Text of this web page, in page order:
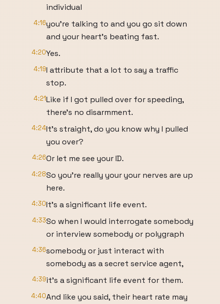
individual
4:16you're talking to and you go sit down
and your heart's beating fast.
4:20Yes.
4:19I attribute that a lot to say a traffic
stop.
4:21Like if I got pulled over for speeding,
there's no disarmment.
4:24It's straight, do you know why I pulled
you over?
4:26Or let me see your ID.
4:28So you're really your your nerves are up
here.
4:30It's a significant life event.
4:33So when I would interrogate somebody
or interview somebody or polygraph
4:36somebody or just interact with
somebody as a secret service agent,
4:39it's a significant life event for them.
4:40And like you said, their heart rate may